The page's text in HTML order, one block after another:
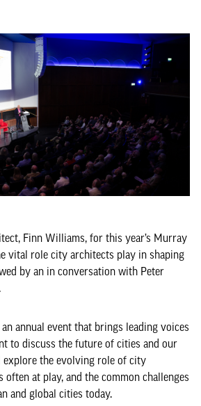
Finn Williams, for this year’s Murray
vital role city architects play in shaping
by an in conversation with Peter
annual event that brings leading voices
to discuss the future of cities and our
the evolving role of city
often at play, and the common challenges
and global cities today.